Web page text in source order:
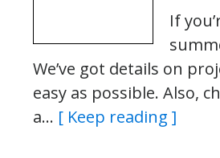
If
We’ve got details on
easy as possible. Also,
a… [ Keep reading ]